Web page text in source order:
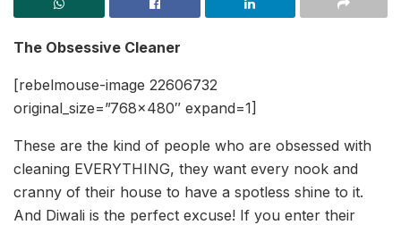
The Obsessive Cleaner
[rebelmouse-image 22606732
original_size=”768×480″ expand=1]
These are the kind of people who are obsessed with
cleaning EVERYTHING, they want every nook and
cranny of their house to have a spotless shine to it.
And Diwali is the perfect excuse! If you enter their